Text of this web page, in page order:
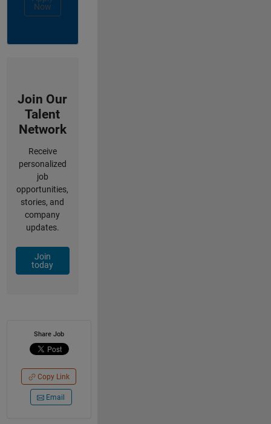
Now
Join Our
Talent
Network
Receive
personalized
job
opportunities,
stories, and
company
updates.
Join
today
Share Job
Copy Link
Email